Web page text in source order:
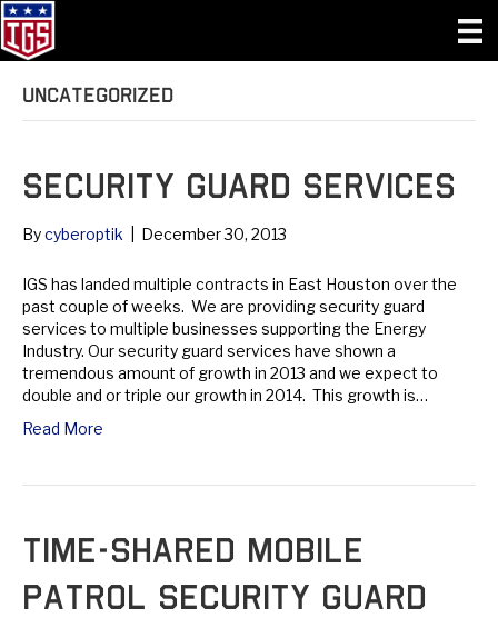
Uncategorized
Security Guard Services
Bycyberoptik December 30, 2013
IGS has landed multiple contracts in East Houston over the
past couple of weeks. We are providing security guard
services to multiple businesses supporting the Energy
Industry. Our security guard services have shown a
tremendous amount of growth in 2013 and we expect to
double and or triple our growth in 2014. This growth is…
Read More
Time-Shared Mobile
Patrol Security Guard